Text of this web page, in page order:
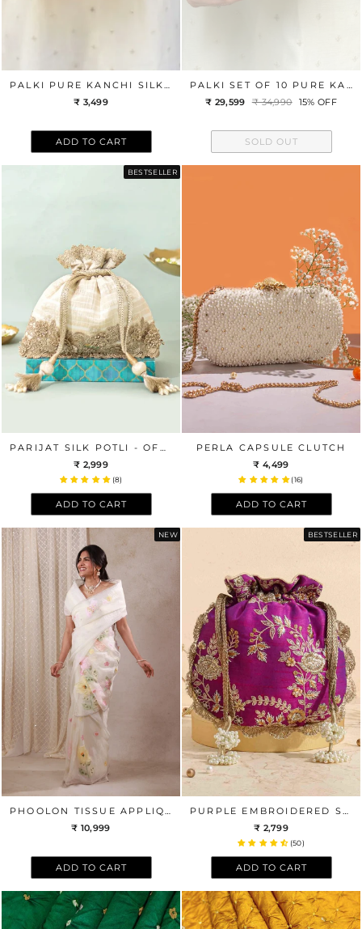
₹ 3,499
ADD TO CART
₹ 29,599 Regular
₹ 34,990
Sale
15% OFF
SOLD OUT
BESTSELLER
PARIJAT SILK POTLI - OFFWHITE
₹ 2,999
(8)
ADD TO CART
PERLA CAPSULE CLUTCH
₹ 4,499
(16)
ADD TO CART
NEW
₹ 10,999
ADD TO CART
BESTSELLER
₹ 2,799
(50)
ADD TO CART